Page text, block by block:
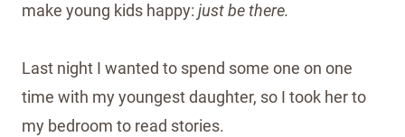
make young kids happy: just be there.
Last night I wanted to spend some one on one
time with my youngest daughter, so I took her to
my bedroom to read stories.